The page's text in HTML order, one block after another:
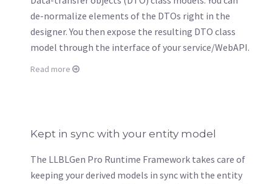
de-normalize elements of the DTOs right in the
designer. You then expose the resulting DTO class
model through the interface of your service/WebAPI.
Read more
Kept in sync with your entity model
The LLBLGen Pro Runtime Framework takes care of
keeping your derived models in sync with the entity